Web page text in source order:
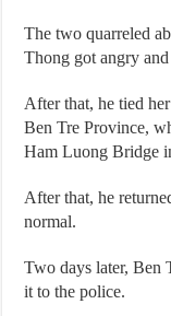
The two quarreled
Thong got angry
After that, he tied
Ben Tre Province,
Ham Luong Bridge
After that, he
normal.
Two days later, Ben
it to the police.